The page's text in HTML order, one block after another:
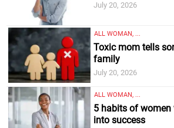
July 20, 2026
ALL WOMAN, ...
Toxic mom tells
family
July 20, 2026
ALL WOMAN, ...
5 habits of
into success